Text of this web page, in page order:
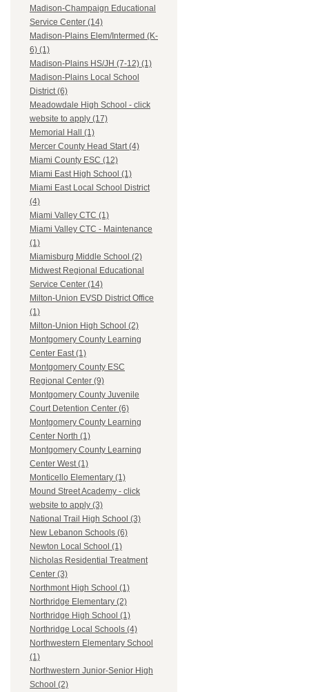
Madison-Champaign Educational
Service Center (14)
Madison-Plains Elem/Intermed (K-
6) (1)
Madison-Plains HS/JH (7-12) (1)
Madison-Plains Local School
District (6)
Meadowdale High School - click
website to apply (17)
Memorial Hall (1)
Mercer County Head Start (4)
Miami County ESC (12)
Miami East High School (1)
Miami East Local School District
(4)
Miami Valley CTC (1)
Miami Valley CTC - Maintenance
(1)
Miamisburg Middle School (2)
Midwest Regional Educational
Service Center (14)
Milton-Union EVSD District Office
(1)
Milton-Union High School (2)
Montgomery County Learning
Center East (1)
Montgomery County ESC
Regional Center (9)
Montgomery County Juvenile
Court Detention Center (6)
Montgomery County Learning
Center North (1)
Montgomery County Learning
Center West (1)
Monticello Elementary (1)
Mound Street Academy - click
website to apply (3)
National Trail High School (3)
New Lebanon Schools (6)
Newton Local School (1)
Nicholas Residential Treatment
Center (3)
Northmont High School (1)
Northridge Elementary (2)
Northridge High School (1)
Northridge Local Schools (4)
Northwestern Elementary School
(1)
Northwestern Junior-Senior High
School (2)